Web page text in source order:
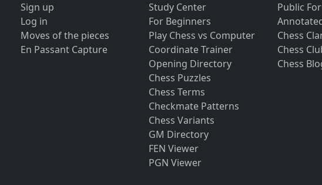
Sign up
Log in
Moves of the pieces
En Passant Capture
Study Center
For Beginners
Play Chess vs Computer
Coordinate Trainer
Opening Directory
Chess Puzzles
Chess Terms
Checkmate Patterns
Chess Variants
GM Directory
FEN Viewer
PGN Viewer
Public
Chess
Chess
Chess